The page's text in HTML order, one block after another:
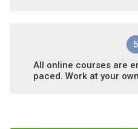
5
All online courses are
paced. Work at your